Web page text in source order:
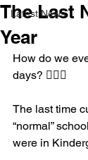
Latest News
The Last
Year
How do we
days? 🤷🏼‍♀️
The last time
“normal”
were in